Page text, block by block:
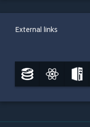
External links